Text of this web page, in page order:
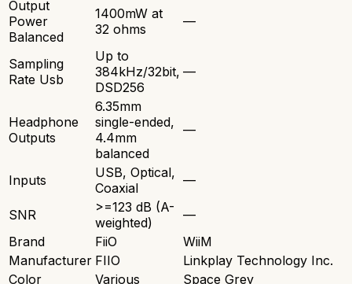
Output
Power
Balanced
1400mW at
32 ohms
—
Sampling
Rate Usb
Up to
384kHz/32bit,
DSD256
—
Headphone
Outputs
6.35mm
single-ended,
4.4mm
balanced
—
Inputs
USB, Optical,
Coaxial
—
SNR
>=123 dB (A-
weighted)
—
Brand
FiiO
WiiM
Manufacturer FIIO
Linkplay Technology Inc.
Color
Various
Space Grey